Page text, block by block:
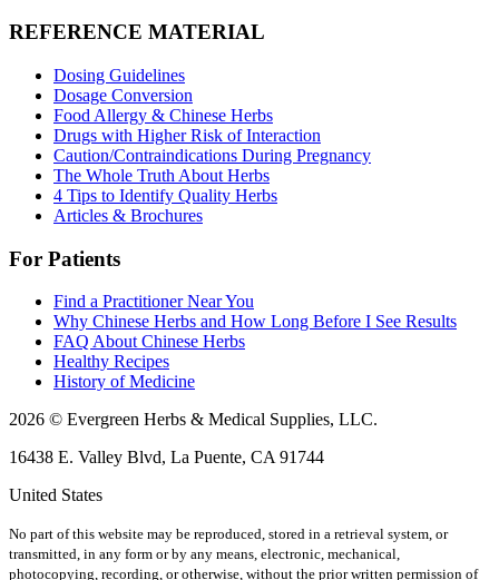
REFERENCE MATERIAL
Dosing Guidelines
Dosage Conversion
Food Allergy & Chinese Herbs
Drugs with Higher Risk of Interaction
Caution/Contraindications During Pregnancy
The Whole Truth About Herbs
4 Tips to Identify Quality Herbs
Articles & Brochures
For Patients
Find a Practitioner Near You
Why Chinese Herbs and How Long Before I See Results
FAQ About Chinese Herbs
Healthy Recipes
History of Medicine
2026 © Evergreen Herbs & Medical Supplies, LLC.
16438 E. Valley Blvd, La Puente, CA 91744
United States
No part of this website may be reproduced, stored in a retrieval system, or
transmitted, in any form or by any means, electronic, mechanical,
photocopying, recording, or otherwise, without the prior written permission of